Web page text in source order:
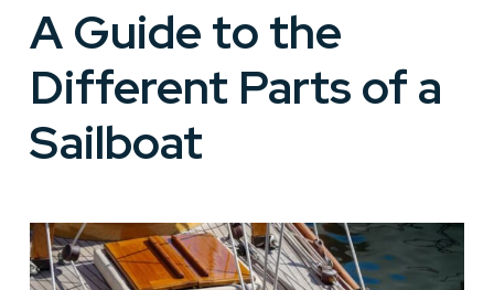
A Guide to the
Different Parts of a
Sailboat